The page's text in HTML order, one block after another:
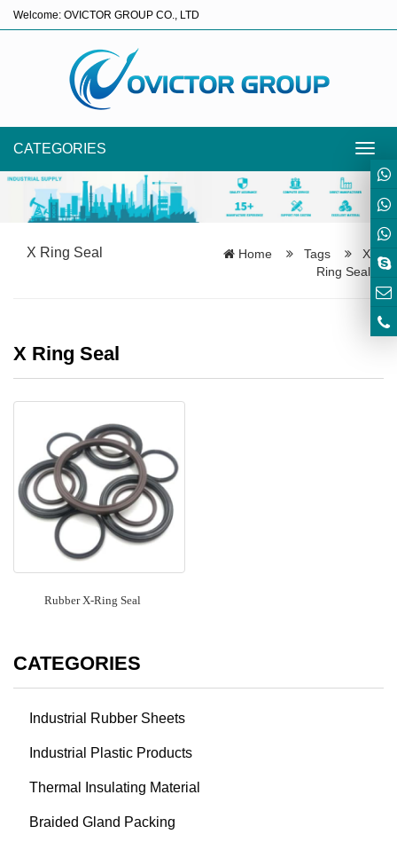
Welcome: OVICTOR GROUP CO., LTD
CATEGORIES
X Ring Seal Home Tags
X
Ring Seal
X Ring Seal
Rubber X-Ring Seal
CATEGORIES
Industrial Rubber Sheets
Industrial Plastic Products
Thermal Insulating Material
Braided Gland Packing